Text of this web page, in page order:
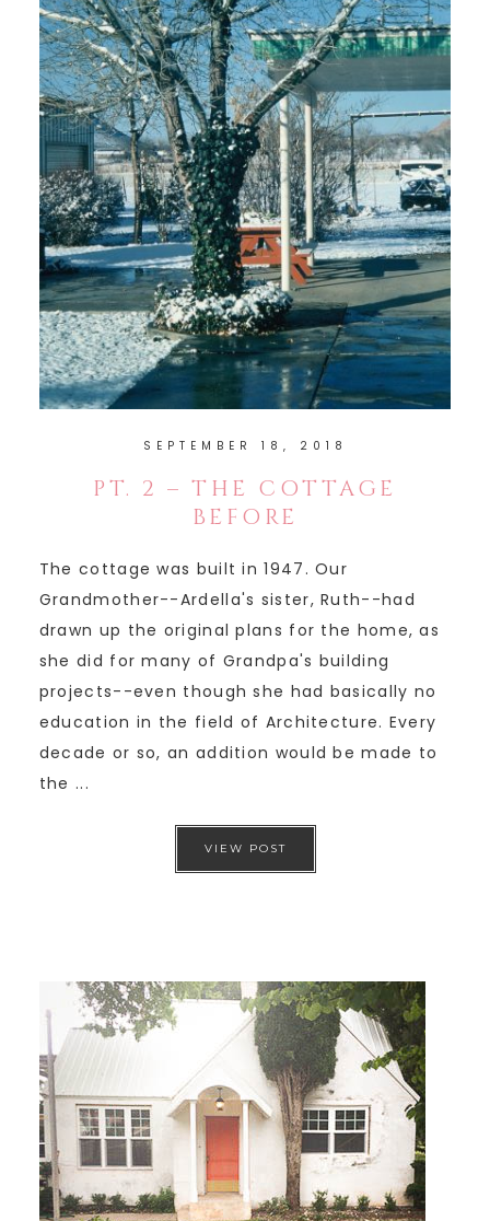
SEPTEMBER 18, 2018
PT. 2 – THE COTTAGE
BEFORE
The cottage was built in 1947. Our
Grandmother--Ardella's sister, Ruth--had
drawn up the original plans for the home, as
she did for many of Grandpa's building
projects--even though she had basically no
education in the field of Architecture. Every
decade or so, an addition would be made to
the ...
VIEW POST